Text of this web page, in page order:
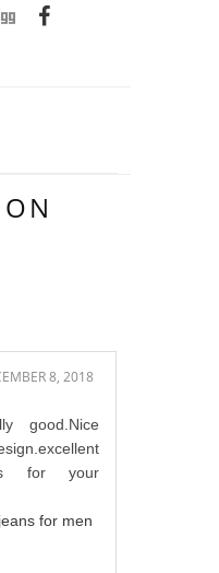
8, 2018
good.Nice
for your
for men